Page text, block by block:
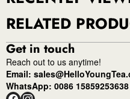
RELATED
Get in touch
Reach out to us anytime!
Email:
WhatsApp: 0086 15859253638